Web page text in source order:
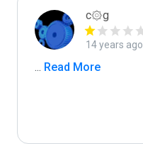
c۞g
14 years ago
... Read More